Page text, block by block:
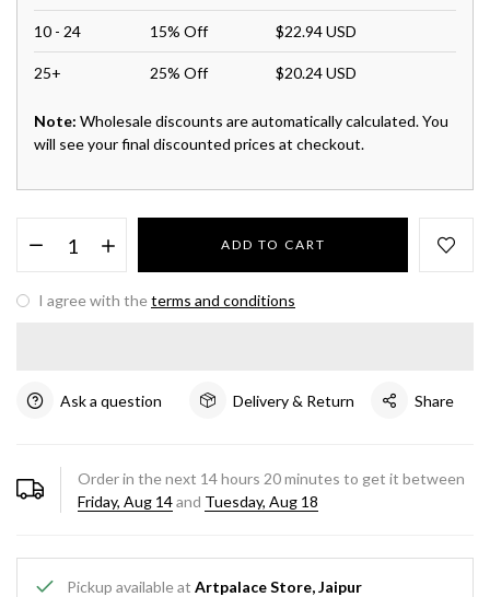
10 - 24 15% Off $22.94 USD
25+ 25% Off $20.24 USD
Note: Wholesale discounts are automatically calculated. You
will see your final discounted prices at checkout.
ADD TO CART
I agree with theterms and conditions
Ask a question Delivery & Return Share
Order in the next 14hours 20minutes to get it between
Friday, Aug 14and Tuesday, Aug 18
Pickup available at Artpalace Store, Jaipur